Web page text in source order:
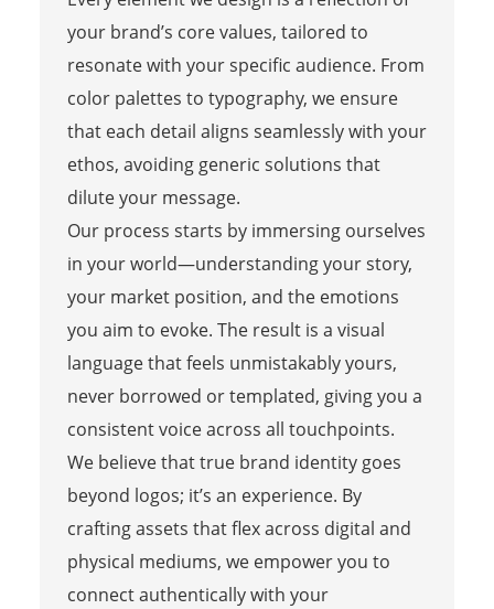
your brand’s core values, tailored to
resonate with your specific audience. From
color palettes to typography, we ensure
that each detail aligns seamlessly with your
ethos, avoiding generic solutions that
dilute your message.
Our process starts by immersing ourselves
in your world—understanding your story,
your market position, and the emotions
you aim to evoke. The result is a visual
language that feels unmistakably yours,
never borrowed or templated, giving you a
consistent voice across all touchpoints.
We believe that true brand identity goes
beyond logos; it’s an experience. By
crafting assets that flex across digital and
physical mediums, we empower you to
connect authentically with your